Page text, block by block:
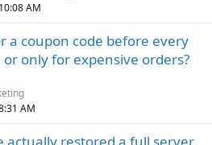
AM
a coupon code before every
only for expensive orders?
AM